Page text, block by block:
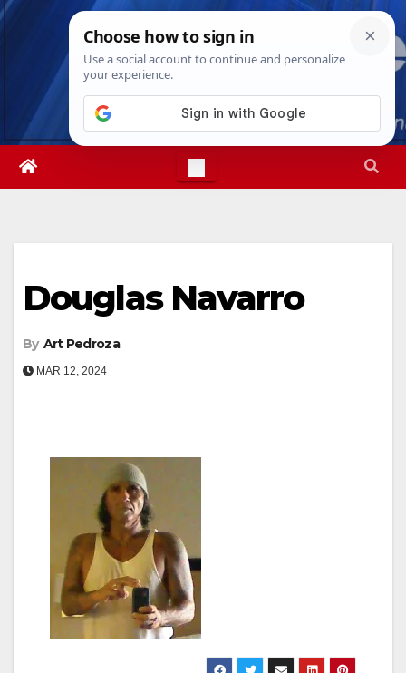
Skip
Sun. Aug 9th, 20263:50:55 PM
Douglas Navarro
By Art Pedroza
MAR 12, 2024